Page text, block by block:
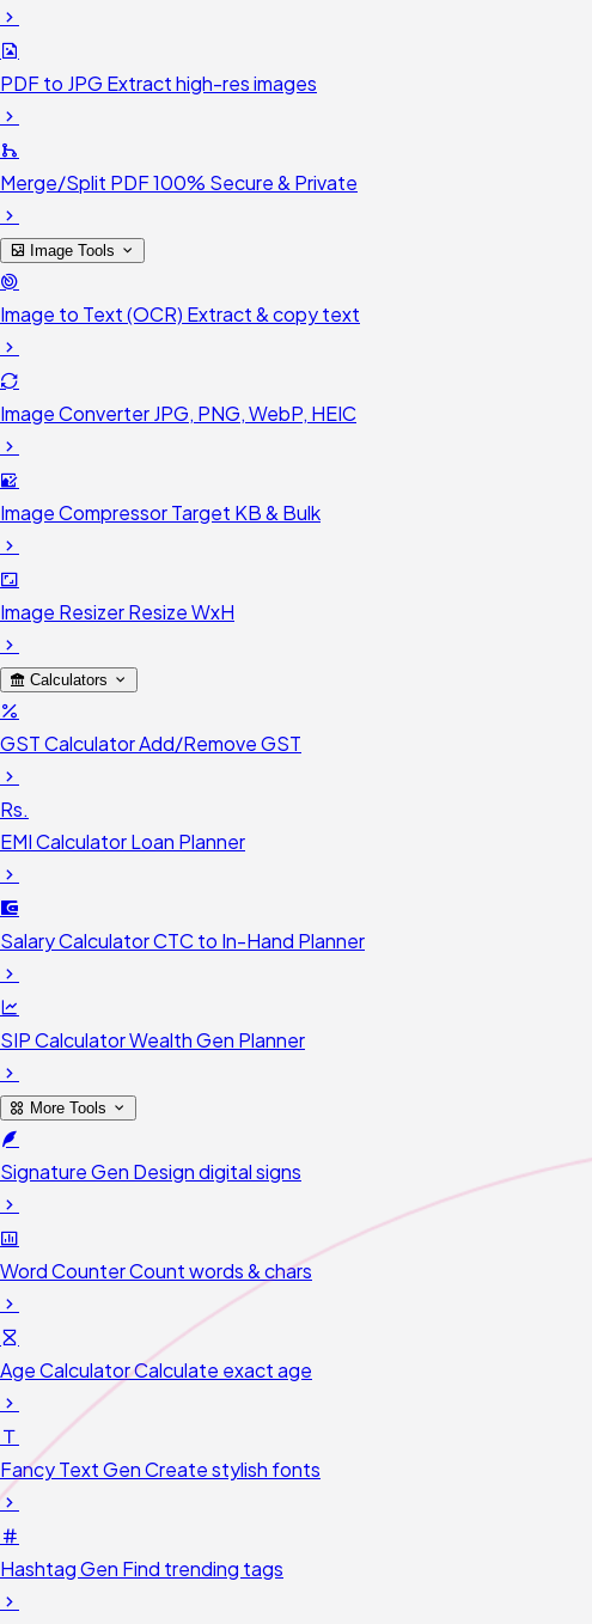
PDF to JPG Extract high-res images
Merge/Split PDF100% Secure & Private
Image Tools
Image to Text (OCR) Extract & copy text
Image ConverterJPG, PNG, WebP, HEIC
Image CompressorTarget KB & Bulk
Image ResizerResize WxH
Calculators
GST CalculatorAdd/Remove GST
Rs.
EMI CalculatorLoan Planner
Salary CalculatorCTC to In-Hand Planner
SIP CalculatorWealth Gen Planner
More Tools
Signature Gen Design digital signs
Word CounterCount words & chars
Age CalculatorCalculate exact age
Fancy Text GenCreate stylish fonts
Hashtag Gen Find trending tags